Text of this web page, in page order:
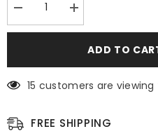
Decrease
quantity
for
Layered
Beaded
Applique
Increase
quantity
for
Divine
Layered
Beaded
Applique
ADD TO
15 customers are
FREE SHIPPING